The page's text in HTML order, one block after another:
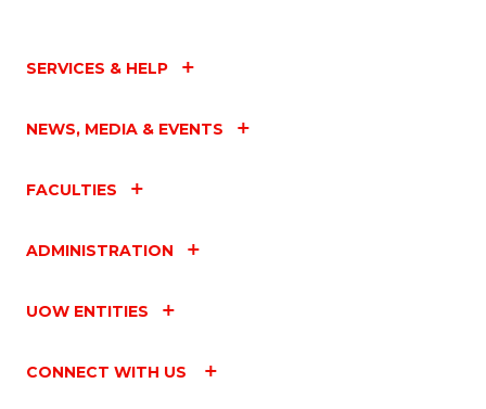
SERVICES & HELP
NEWS, MEDIA & EVENTS
FACULTIES
ADMINISTRATION
UOW ENTITIES
CONNECT WITH US